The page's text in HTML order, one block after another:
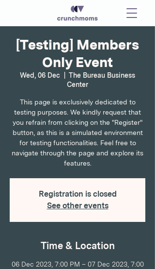
[Testing] Members
Only Event
Wed, 06 Dec
The Bureau Business
Center
This page is exclusively dedicated to
testing purposes. We kindly request that
you refrain from clicking on the "Register"
button, as this is a simulated environment
for testing functionalities. Feel free to
navigate through the page and explore its
features.
Registration is closed
See other events
Time & Location
06 Dec 2023, 7:00 PM – 07 Dec 2023, 7:00